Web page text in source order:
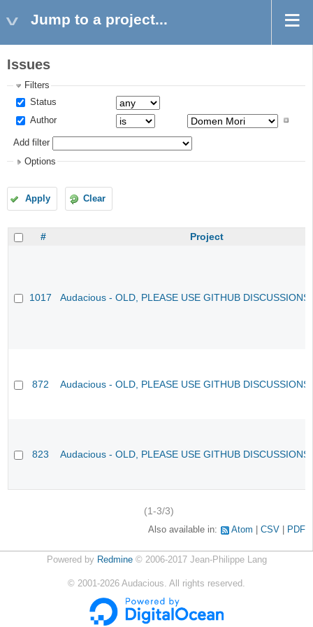
Jump to a project...
Issues
Filters
Status
Author
Add filter
Options
Apply Clear
# Project
1017 Audacious - OLD, PLEASE USE GITHUB
872 Audacious - OLD, PLEASE USE GITHUB
823 Audacious - OLD, PLEASE USE GITHUB
(1-3/3)
Also available in: Atom CSV PDF
Powered by Redmine© 2006-2017 Jean-Philippe Lang
© 2001-2026 Audacious. All rights reserved.